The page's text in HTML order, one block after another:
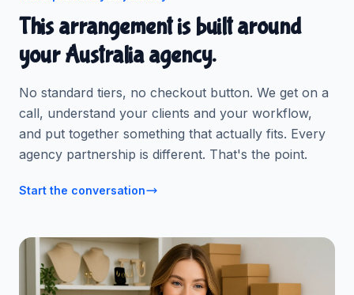
This arrangement is built around
your Australia agency.
No standard tiers, no checkout button. We get on a
call, understand your clients and your workflow,
and put together something that actually fits. Every
agency partnership is different. That's the point.
Start the conversation